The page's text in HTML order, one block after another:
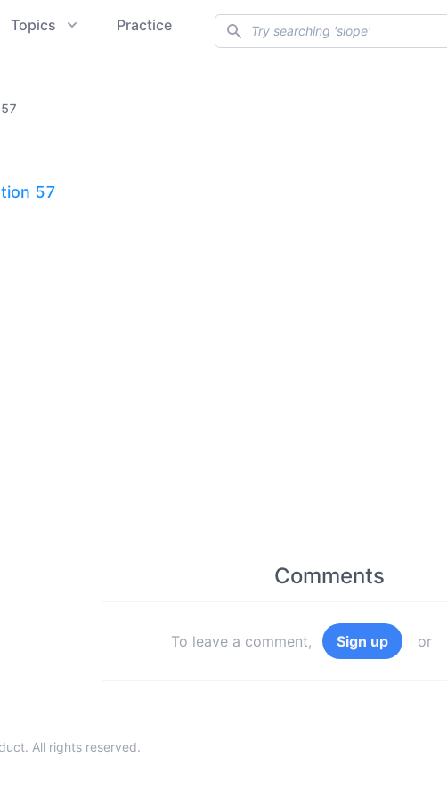
Topics Practice Search
57
Comments
To leave a comment, Sign up or
All rights reserved.